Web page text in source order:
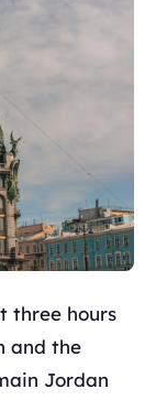
three hours
and the
Jordan